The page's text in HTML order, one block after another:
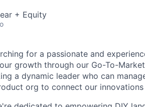
+ Equity
for a passionate and
growth through our Go-To-
a dynamic leader who can
org to connect our